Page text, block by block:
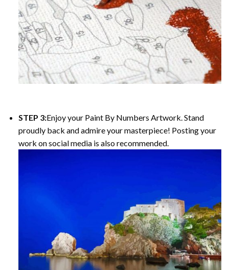
STEP 3:Enjoy your Paint By Numbers Artwork. Stand
proudly back and admire your masterpiece! Posting your
work on social media is also recommended.